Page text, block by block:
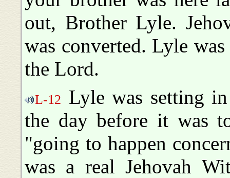
out, Brother Lyle.
was converted. Lyle
the Lord.
L-12 Lyle was setting
the day before it was
"going to happen
was a real Jehovah